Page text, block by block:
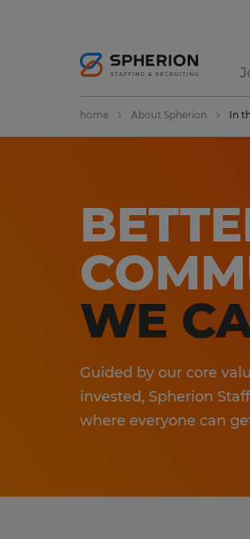
home About Spherion In
WE
Guided by our core
invested, Spherion
where everyone can